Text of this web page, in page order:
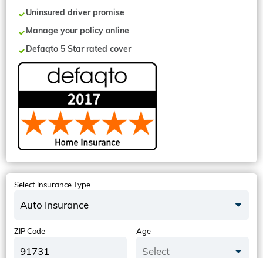
Uninsured driver promise
Manage your policy online
Defaqto 5 Star rated cover
Select Insurance Type
Auto Insurance
ZIP Code Age
Select